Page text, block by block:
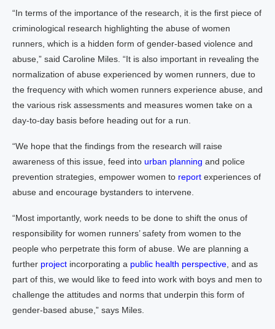
“In terms of the importance of the research, it is the first piece of
criminological research highlighting the abuse of women
runners, which is a hidden form of gender-based violence and
abuse,” said Caroline Miles. “It is also important in revealing the
normalization of abuse experienced by women runners, due to
the frequency with which women runners experience abuse, and
the various risk assessments and measures women take on a
day-to-day basis before heading out for a run.
“We hope that the findings from the research will raise
awareness of this issue, feed into urban planning and police
prevention strategies, empower women to report experiences of
abuse and encourage bystanders to intervene.
“Most importantly, work needs to be done to shift the onus of
responsibility for women runners’ safety from women to the
people who perpetrate this form of abuse. We are planning a
further project incorporating a public health perspective , and as
part of this, we would like to feed into work with boys and men to
challenge the attitudes and norms that underpin this form of
gender-based abuse,” says Miles.